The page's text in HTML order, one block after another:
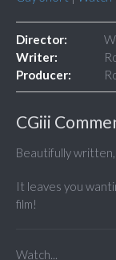
Director:
Writer:
Producer:
CGiii
Beautifully
It leaves you
film!
Watch...